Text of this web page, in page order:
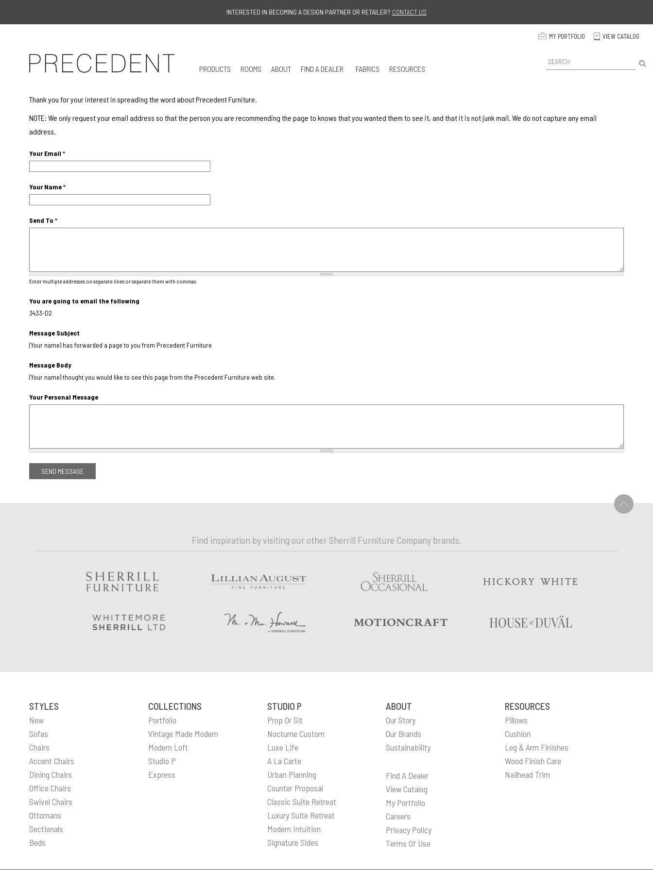
Jump to navigation
INTERESTED IN BECOMING A DESIGN PARTNER OR RETAILER? CONTACT US
p MY PORTFOLIO C VIEW CATALOG
PRODUCTS ROOMS ABOUT FIND A DEALER FABRICS RESOURCES
P
r
t
Thank you for your interest in spreading the word about Precedent Furniture.
NOTE: We only request your email address so that the person you are recommending the page to knows that you wanted them to see it, and that it is not junk mail. We do not capture any email
address.
Your Email *
Your Name*
Send To *
Enter multiple addresses on separate lines or separate them with commas.
You are going to email the following
3433-D2
Message Subject
(Your name) has forwarded a page to you from Precedent Furniture
Message Body
(Your name) thought you would like to see this page from the Precedent Furniture web site.
Your Personal Message
U
Find inspiration by visiting our other Sherrill Furniture Company brands.
STYLES
New
Sofas
Chairs
Accent Chairs
Dining Chairs
Office Chairs
Swivel Chairs
Ottomans
Sectionals
Beds
COLLECTIONS
Portfolio
Vintage Made Modern
Modern Loft
Studio P
Express
STUDIO P
Prop Or Sit
Nocturne Custom
Luxe Life
A La Carte
Urban Planning
Counter Proposal
Classic Suite Retreat
Luxury Suite Retreat
Modern Intuition
Signature Sides
ABOUT
Our Story
Our Brands
Sustainability
Find A Dealer
View Catalog
My Portfolio
Careers
Privacy Policy
Terms Of Use
RESOURCES
Pillows
Cushion
Leg & Arm Finishes
Wood Finish Care
Nailhead Trim